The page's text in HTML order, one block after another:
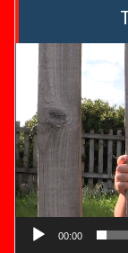
Player
00:00